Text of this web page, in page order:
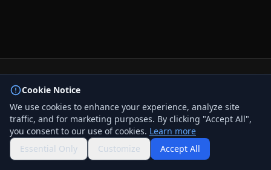
© 2026 BizLink Alliance Networking Group. All rights
reserved.
Privacy Policy
Terms & Conditions
Contact Us
QR Code
Cookie Notice
We use cookies to enhance your experience, analyze site
traffic, and for marketing purposes. By clicking "Accept All",
you consent to our use of cookies. Learn more
Essential Only
Customize Accept All